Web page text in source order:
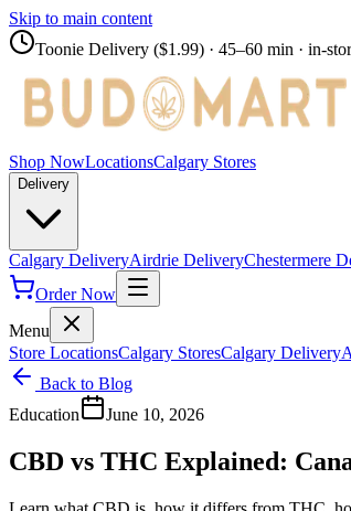
Skip to main content
Toonie Delivery ($1.99) · 45–60 min · in-
Shop NowLocationsCalgary Stores
Delivery
Calgary DeliveryAirdrie DeliveryChestermere
Order Now
Menu
Store LocationsCalgary StoresCalgary Delivery
Back to Blog
Education
June 10, 2026
CBD vs THC Explained: